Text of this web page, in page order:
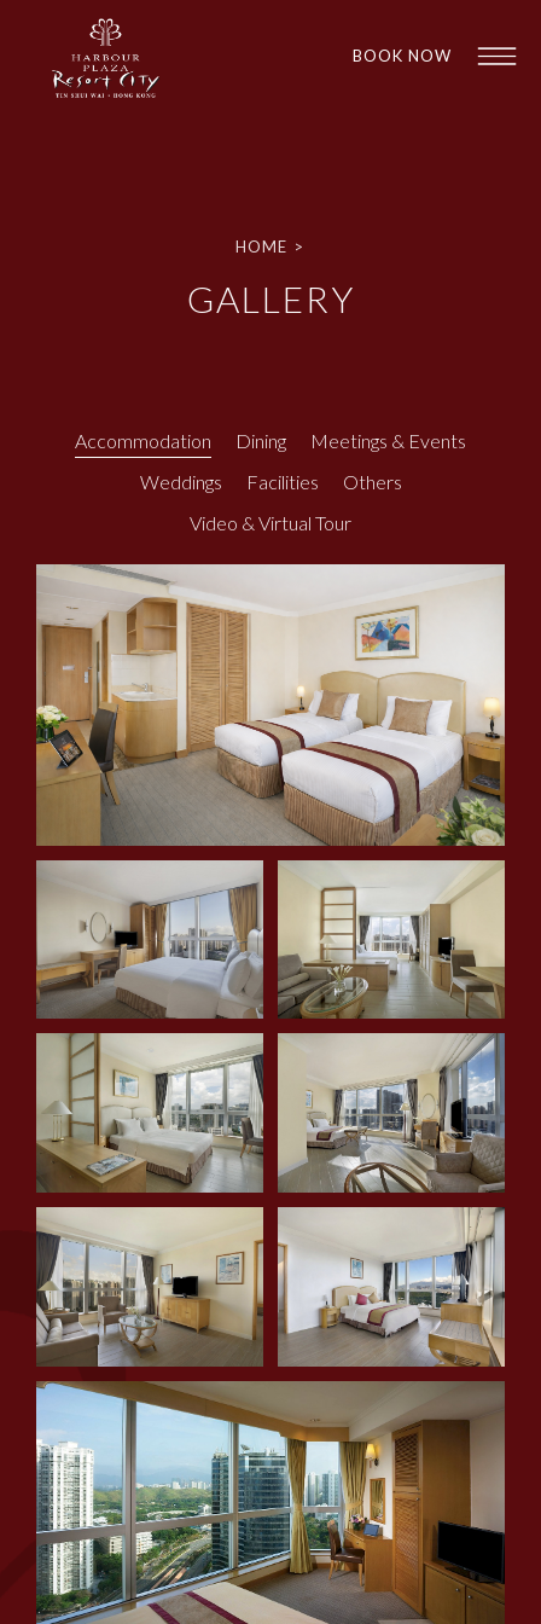
BOOK NOW
HOME >
GALLERY
Accommodation Dining
Meetings & Events
Weddings
Facilities
Others
Video & Virtual Tour